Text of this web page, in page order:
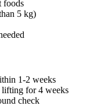
foods
5 kg)
1-2 weeks
lifting for 4 weeks
check